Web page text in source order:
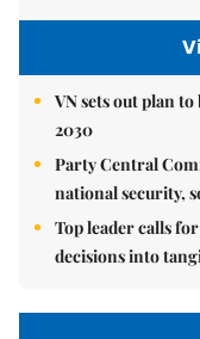
VN sets out plan
2030
Party Central
national security,
Top leader calls
decisions into